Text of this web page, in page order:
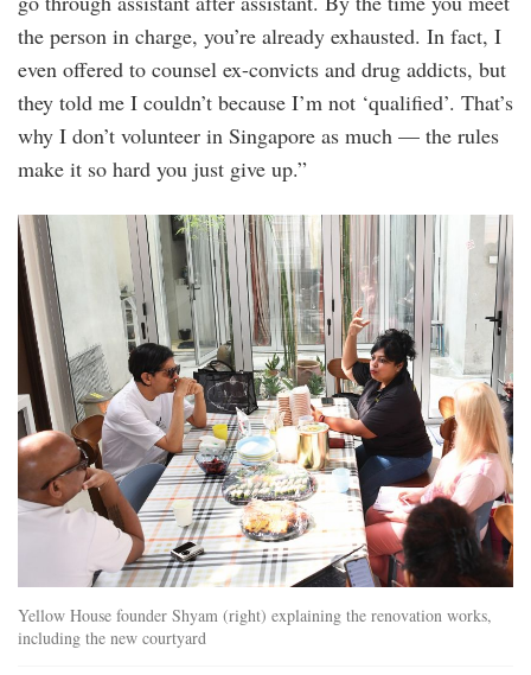
the person in charge, you’re already exhausted. In fact, I
even offered to counsel ex-convicts and drug addicts, but
they told me I couldn’t because I’m not ‘qualified’. That’s
why I don’t volunteer in Singapore as much — the rules
make it so hard you just give up.”
5.jpg
Yellow House founder Shyam (right) explaining the renovation works,
including the new courtyard